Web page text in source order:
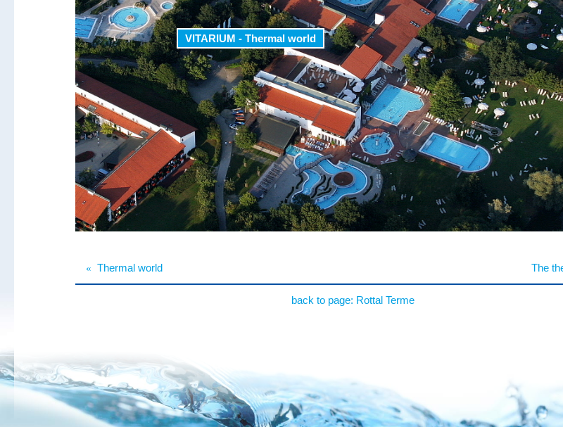
VITARIUM - Thermal world
« Thermal world The
back to page: Rottal Terme